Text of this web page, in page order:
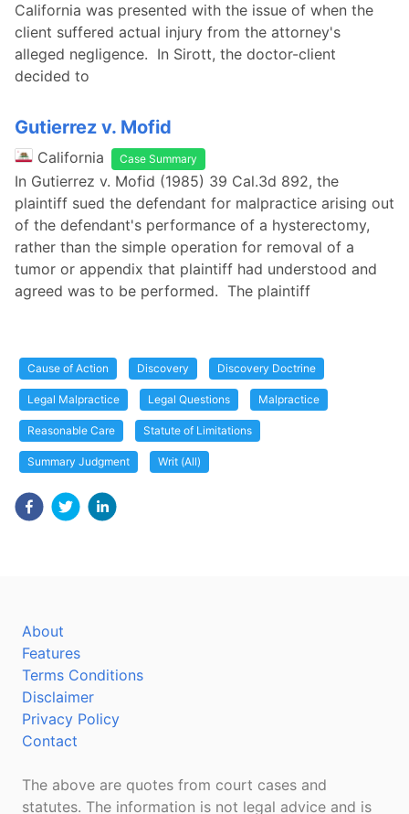
California was presented with the issue of when the
client suffered actual injury from the attorney's
alleged negligence. In Sirott, the doctor-client
decided to
Gutierrez v. Mofid
California Case Summary
In Gutierrez v. Mofid (1985) 39 Cal.3d 892, the
plaintiff sued the defendant for malpractice arising out
of the defendant's performance of a hysterectomy,
rather than the simple operation for removal of a
tumor or appendix that plaintiff had understood and
agreed was to be performed. The plaintiff
Cause of Action Discovery Discovery Doctrine
Legal Malpractice Legal Questions Malpractice
Reasonable Care Statute of Limitations
Summary Judgment Writ (All)
About
Features
Terms Conditions
Disclaimer
Privacy Policy
Contact
The above are quotes from court cases and
statutes. The information is not legal advice and is